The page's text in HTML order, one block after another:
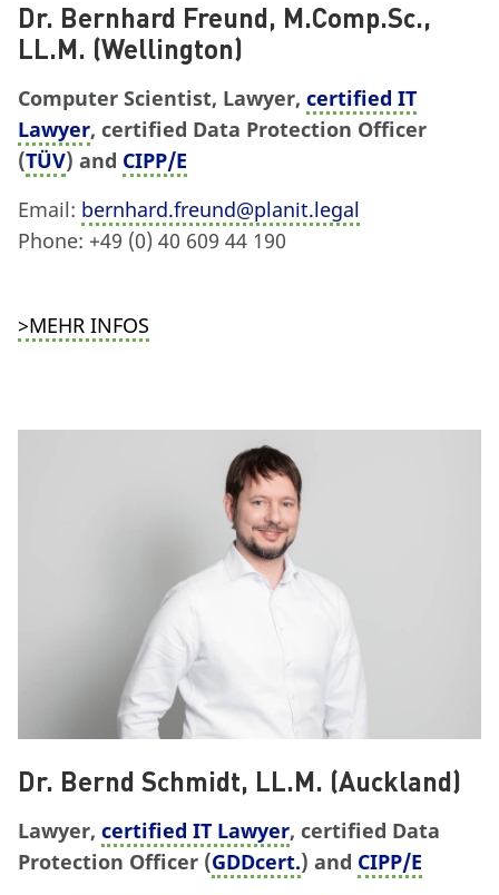
Dr. Bernhard Freund, M.Comp.Sc.,
LL.M. (Wellington)
Computer Scientist, Lawyer, certified IT
Lawyer, certified Data Protection Officer
(TÜV) and CIPP/E
Email: bernhard.freund@planit.legal
Phone: +49 (0) 40 609 44 190
>MEHR INFOS
Dr. Bernd Schmidt, LL.M. (Auckland)
Lawyer, certified IT Lawyer, certified Data
Protection Officer (GDDcert.) and CIPP/E